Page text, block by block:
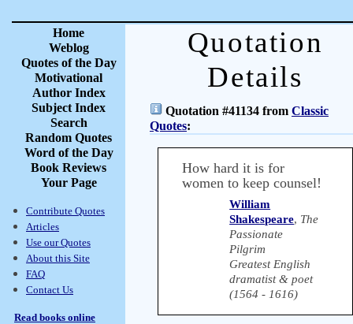
Home
Weblog
Quotes of the Day
Motivational
Author Index
Subject Index
Search
Random Quotes
Word of the Day
Book Reviews
Your Page
Contribute Quotes
Articles
Use our Quotes
About this Site
FAQ
Contact Us
Read books online
Quotation
Details
Quotation #41134 from Classic
Quotes:
How hard it is for
women to keep counsel!
William
Shakespeare, The
Passionate
Pilgrim
Greatest English
dramatist & poet
(1564 - 1616)